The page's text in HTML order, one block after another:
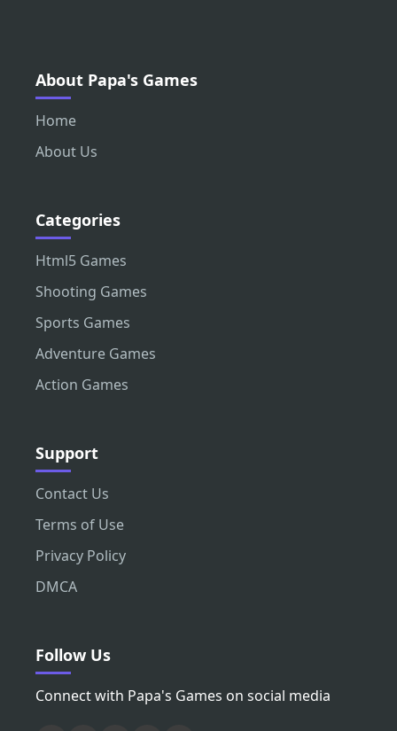
About Papa's Games
Home
About Us
Categories
Html5 Games
Shooting Games
Sports Games
Adventure Games
Action Games
Support
Contact Us
Terms of Use
Privacy Policy
DMCA
Follow Us
Connect with Papa's Games on social media